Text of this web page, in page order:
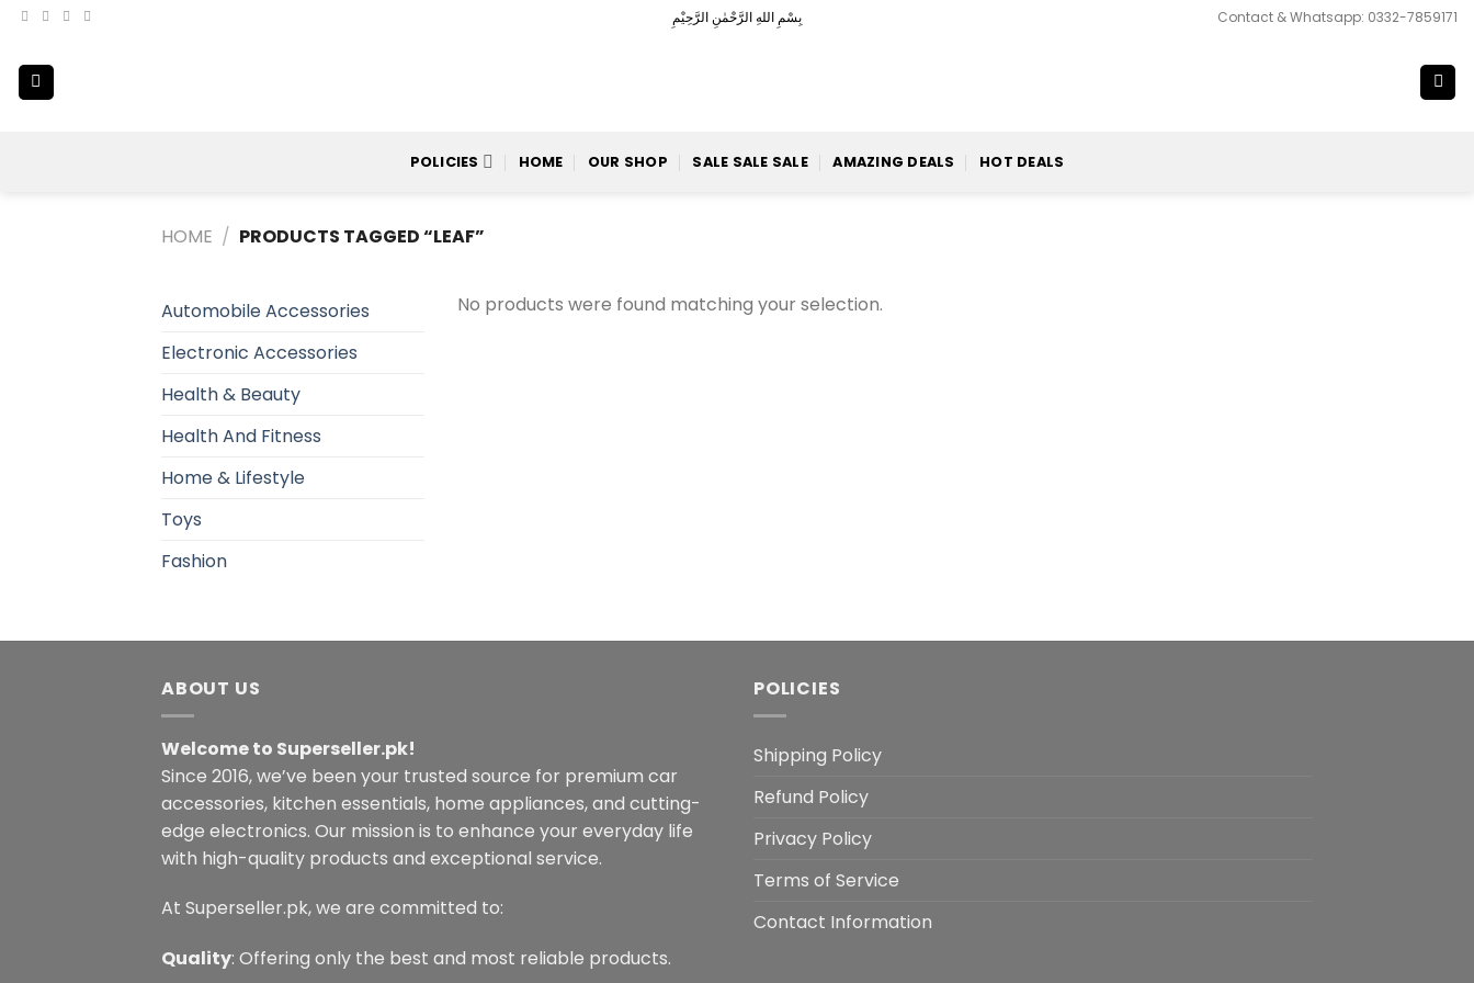
Skip
content
بِسْمِ اللهِ الرَّحْمٰنِ الرَّحِيْمِ Contact & Whatsapp: 0332-7859171
POLICIES HOME OUR SHOP SALE SALE SALE AMAZING DEALS HOT DEALS
HOME / PRODUCTS TAGGED “LEAF”
Automobile Accessories
Electronic Accessories
Health & Beauty
Health And Fitness
Home & Lifestyle
Toys
Fashion
No products were found matching your selection.
ABOUT US
Welcome to Superseller.pk!
Since 2016, we’ve been your trusted source for premium car
accessories, kitchen essentials, home appliances, and cutting-
edge electronics. Our mission is to enhance your everyday life
with high-quality products and exceptional service.
At Superseller.pk, we are committed to:
Quality: Offering only the best and most reliable products.
POLICIES
Shipping Policy
Refund Policy
Privacy Policy
Terms of Service
Contact Information